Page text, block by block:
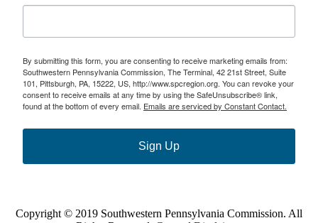
By submitting this form, you are consenting to receive marketing emails from:
Southwestern Pennsylvania Commission, The Terminal, 42 21st Street, Suite
101, Pittsburgh, PA, 15222, US, http://www.spcregion.org. You can revoke your
consent to receive emails at any time by using the SafeUnsubscribe® link,
found at the bottom of every email. Emails are serviced by Constant Contact.
Sign Up
Copyright © 2019 Southwestern Pennsylvania Commission. All